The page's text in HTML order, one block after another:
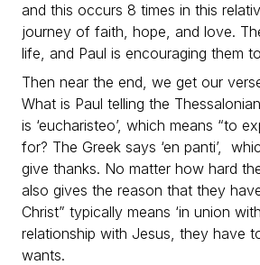
and this occurs 8 times in this
journey of faith, hope, and love.
life, and Paul is encouraging them
Then near the end, we get our
What is Paul telling the
is ‘eucharisteo’, which means “to
for? The Greek says ‘en panti’,
give thanks. No matter how hard
also gives the reason that they
Christ” typically means ‘in union
relationship with Jesus, they have
wants.